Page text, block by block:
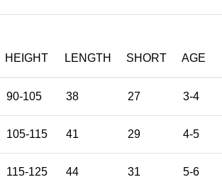
HEIGHT LENGTH SHORT AGE
90-105 38 27 3-4
105-115 41 29 4-5
115-125 44 31 5-6